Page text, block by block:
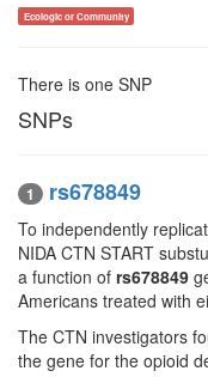
Ecologic or Community
There is one SNP
SNPs
1 rs678849
To independently
NIDA CTN START
a function of rs678849
Americans treated with
The CTN investigators
the gene for the opioid